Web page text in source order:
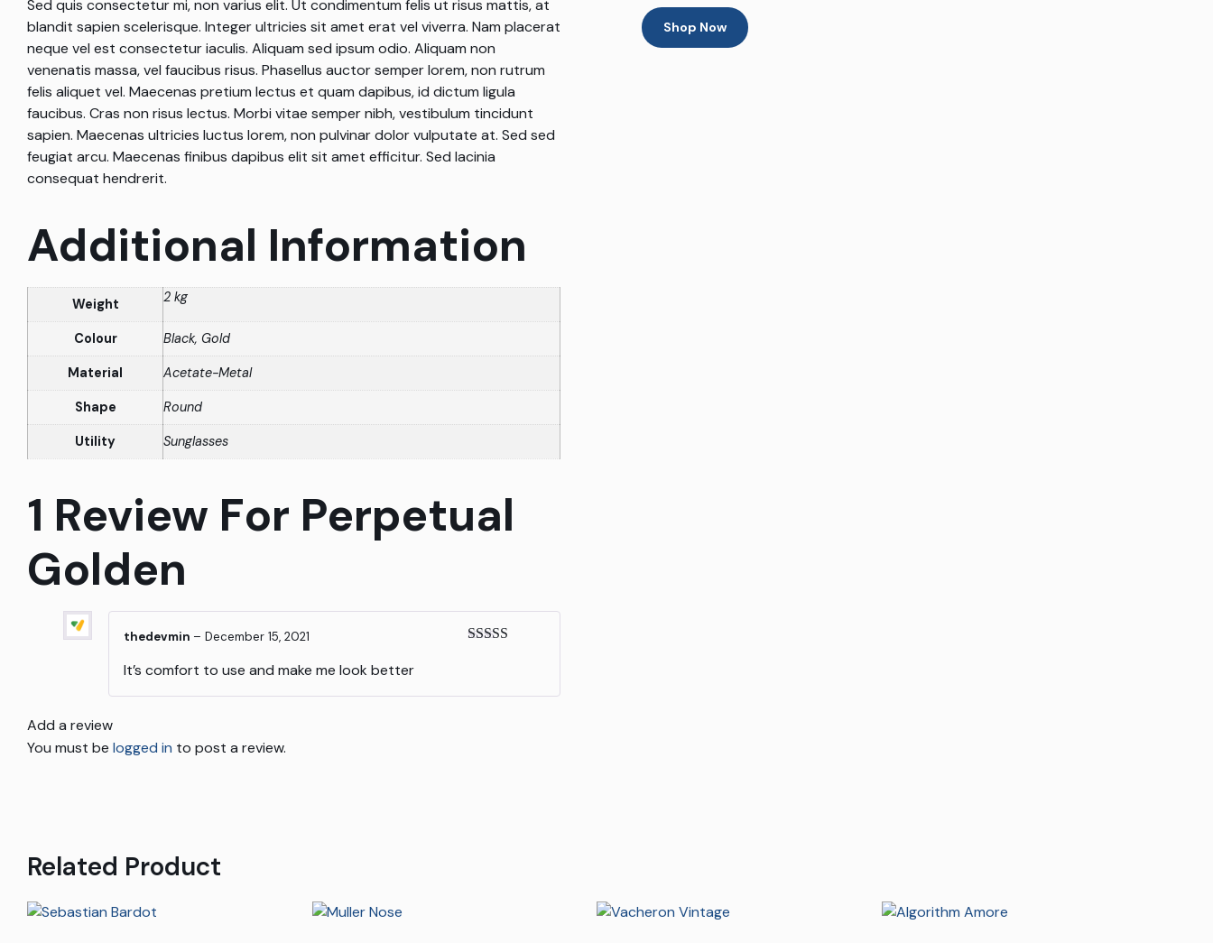
Sed quis consectetur mi, non varius elit. Ut condimentum felis ut risus mattis, at
blandit sapien scelerisque. Integer ultricies sit amet erat vel viverra. Nam placerat
neque vel est consectetur iaculis. Aliquam sed ipsum odio. Aliquam non
venenatis massa, vel faucibus risus. Phasellus auctor semper lorem, non rutrum
felis aliquet vel. Maecenas pretium lectus et quam dapibus, id dictum ligula
faucibus. Cras non risus lectus. Morbi vitae semper nibh, vestibulum tincidunt
sapien. Maecenas ultricies luctus lorem, non pulvinar dolor vulputate at. Sed sed
feugiat arcu. Maecenas finibus dapibus elit sit amet efficitur. Sed lacinia
consequat hendrerit.
Additional Information
Weight 2 kg
Colour Black, Gold
Material Acetate-Metal
Shape Round
Utility Sunglasses
1 Review For Perpetual
Golden
thedevmin – December 15, 2021
It’s comfort to use and make me look better
Add a review
You must be logged in to post a review.
Shop Now
Related Product